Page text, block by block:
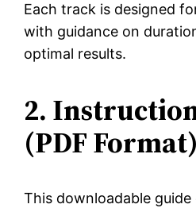
Each track is designed
with guidance on
optimal results.
2.
(PDF Format)
This downloadable